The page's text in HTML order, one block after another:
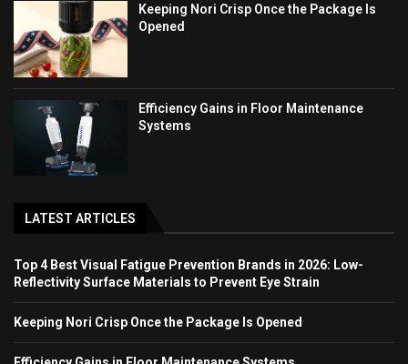
Keeping Nori Crisp Once the Package Is
Opened
Efficiency Gains in Floor Maintenance
Systems
LATEST ARTICLES
Top 4 Best Visual Fatigue Prevention Brands in 2026: Low-
Reflectivity Surface Materials to Prevent Eye Strain
Keeping Nori Crisp Once the Package Is Opened